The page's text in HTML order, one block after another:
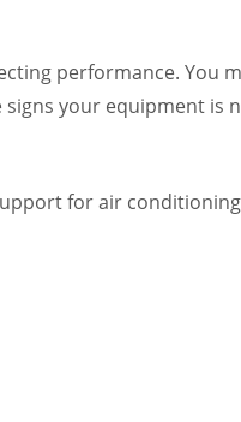
performance. You
your equipment
for air